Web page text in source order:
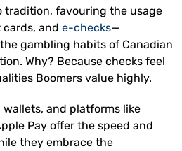
tradition, favouring the usage
and e-checks—
gambling habits of Canadian
Why? Because checks feel
Boomers value highly.
and platforms like
Pay offer the speed and
they embrace the